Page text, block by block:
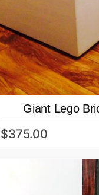
Giant Lego
$375.00